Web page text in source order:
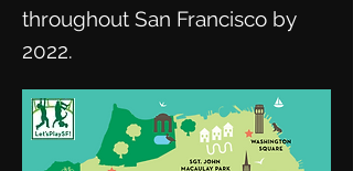
throughout San Francisco by
2022.